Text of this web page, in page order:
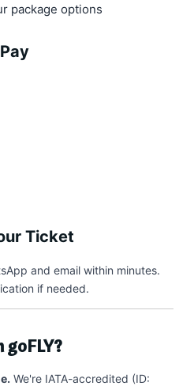
package options
Ticket
and email within minutes.
if needed.
goFLY?
We're IATA-accredited (ID: